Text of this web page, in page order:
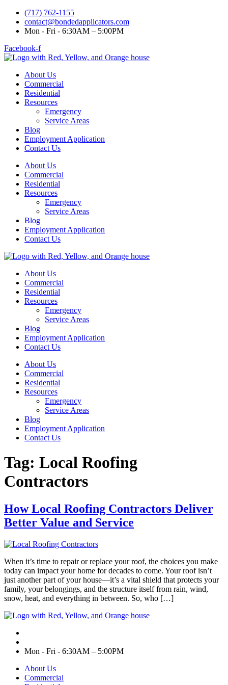
(717) 762-1155
contact@bondedapplicators.com
Mon - Fri - 6:30AM – 5:00PM
Facebook-f
About Us
Commercial
Residential
Resources
Emergency
Service Areas
Blog
Employment Application
Contact Us
About Us
Commercial
Residential
Resources
Emergency
Service Areas
Blog
Employment Application
Contact Us
About Us
Commercial
Residential
Resources
Emergency
Service Areas
Blog
Employment Application
Contact Us
About Us
Commercial
Residential
Resources
Emergency
Service Areas
Blog
Employment Application
Contact Us
Tag: Local Roofing
Contractors
How Local Roofing Contractors Deliver
Better Value and Service
When it’s time to repair or replace your roof, the choices you make
today can impact your home for decades to come. Your roof isn’t
just another part of your house—it’s a vital shield that protects your
family, your belongings, and the structure itself from rain, wind,
snow, heat, and everything in between. So, who […]
Mon - Fri - 6:30AM – 5:00PM
About Us
Commercial